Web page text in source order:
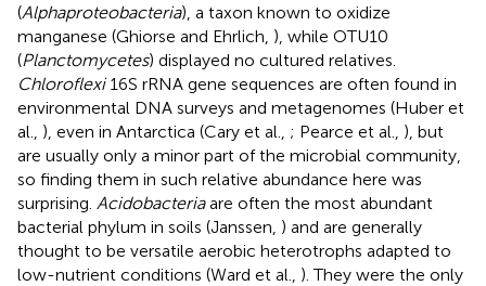
(Alphaproteobacteria), a taxon known to oxidize
manganese (Ghiorse and Ehrlich, ), while OTU10
(Planctomycetes) displayed no cultured relatives.
Chloroflexi16S rRNA gene sequences are often found in
environmental DNA surveys and metagenomes (Huber et
al., ), even in Antarctica (Cary et al., ; Pearce et al., ), but
are usually only a minor part of the microbial community,
so finding them in such relative abundance here was
surprising. Acidobacteriaare often the most abundant
bacterial phylum in soils (Janssen, ) and are generally
thought to be versatile aerobic heterotrophs adapted to
low-nutrient conditions (Ward et al., ). They were the only